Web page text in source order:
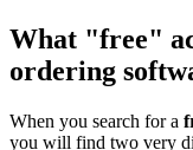
What "free"
ordering
When you search for a
you will find two very